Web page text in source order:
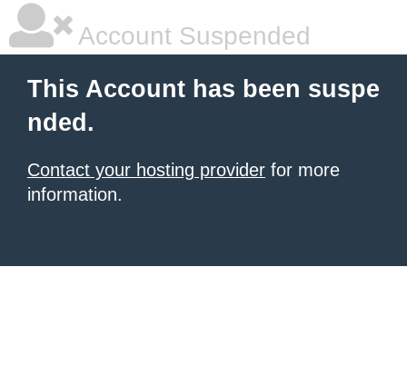
Account Suspended
This Account has been suspe
nded.
Contact your hosting provider for more
information.